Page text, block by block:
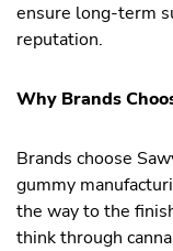
ensure long-term
reputation.
Why Brands
Brands choose
gummy
the way to the
think through